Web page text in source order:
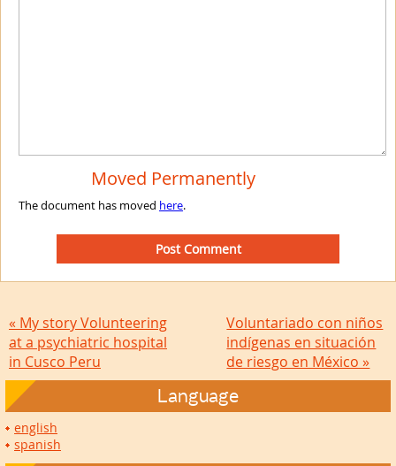
Moved Permanently
The document has moved here.
« My story Volunteering
at a psychiatric hospital
in Cusco Peru
Voluntariado con niños
indígenas en situación
de riesgo en México »
Language
english
spanish